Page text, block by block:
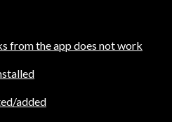
from the app does not work
added